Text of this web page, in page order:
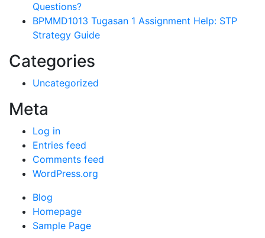
Questions?
BPMMD1013 Tugasan 1 Assignment Help: STP
Strategy Guide
Categories
Uncategorized
Meta
Log in
Entries feed
Comments feed
WordPress.org
Blog
Homepage
Sample Page